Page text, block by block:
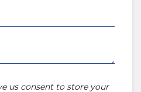
us consent to store your